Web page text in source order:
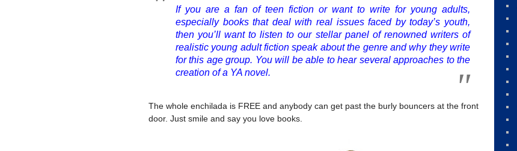
If you are a fan of teen fiction or want to write for young adults,
especially books that deal with real issues faced by today’s youth,
then you’ll want to listen to our stellar panel of renowned writers of
realistic young adult fiction speak about the genre and why they write
for this age group. You will be able to hear several approaches to the
creation of a YA novel.
The whole enchilada is FREE and anybody can get past the burly bouncers at the front
door. Just smile and say you love books.